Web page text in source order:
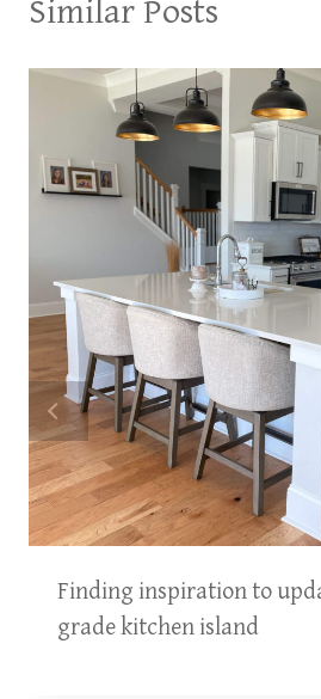
Similar Posts
Finding inspiration to
grade kitchen island